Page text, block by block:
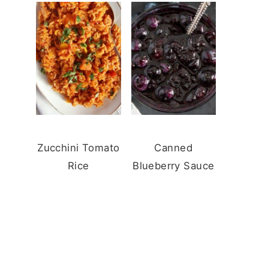
Zucchini Tomato
Rice
Canned
Blueberry Sauce